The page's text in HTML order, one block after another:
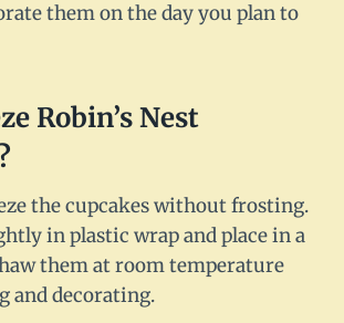
them on the day you plan to
Robin’s Nest
the cupcakes without frosting.
in plastic wrap and place in a
them at room temperature
and decorating.